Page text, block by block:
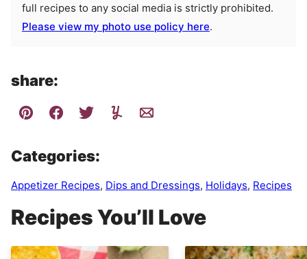
full recipes to any social media is strictly prohibited.
Please view my photo use policy here.
share:
Categories:
Appetizer Recipes, Dips and Dressings, Holidays, Recipes
Recipes You’ll Love